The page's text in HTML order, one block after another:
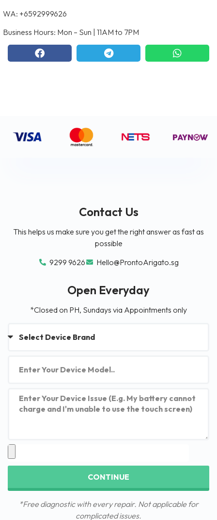
WA: +6592999626
Business Hours: Mon – Sun | 11AM to 7PM
Contact Us
This helps us make sure you get the right answer as fast as
possible
9299 9626
Hello@ProntoArigato.sg
Open Everyday
*Closed on PH, Sundays via Appointments only
CONTINUE
*Free diagnostic with every repair. Not applicable for
complicated issues.